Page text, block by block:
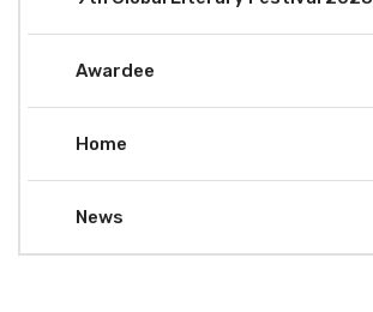
Awardee
Home
News